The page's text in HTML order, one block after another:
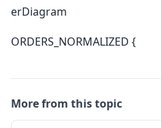
erDiagram
ORDERS_NORMALIZED {
More from this topic